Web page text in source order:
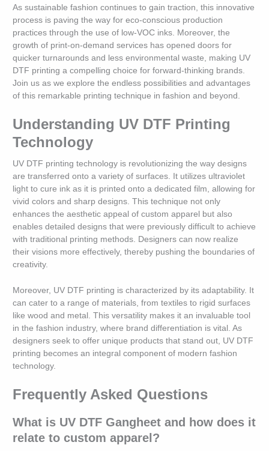
As sustainable fashion continues to gain traction, this innovative
process is paving the way for eco-conscious production
practices through the use of low-VOC inks. Moreover, the
growth of print-on-demand services has opened doors for
quicker turnarounds and less environmental waste, making UV
DTF printing a compelling choice for forward-thinking brands.
Join us as we explore the endless possibilities and advantages
of this remarkable printing technique in fashion and beyond.
Understanding UV DTF Printing
Technology
UV DTF printing technology is revolutionizing the way designs
are transferred onto a variety of surfaces. It utilizes ultraviolet
light to cure ink as it is printed onto a dedicated film, allowing for
vivid colors and sharp designs. This technique not only
enhances the aesthetic appeal of custom apparel but also
enables detailed designs that were previously difficult to achieve
with traditional printing methods. Designers can now realize
their visions more effectively, thereby pushing the boundaries of
creativity.
Moreover, UV DTF printing is characterized by its adaptability. It
can cater to a range of materials, from textiles to rigid surfaces
like wood and metal. This versatility makes it an invaluable tool
in the fashion industry, where brand differentiation is vital. As
designers seek to offer unique products that stand out, UV DTF
printing becomes an integral component of modern fashion
technology.
Frequently Asked Questions
What is UV DTF Gangheet and how does it
relate to custom apparel?